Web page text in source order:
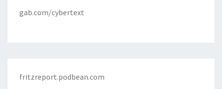
gab.com/cybertext
fritzreport.podbean.com